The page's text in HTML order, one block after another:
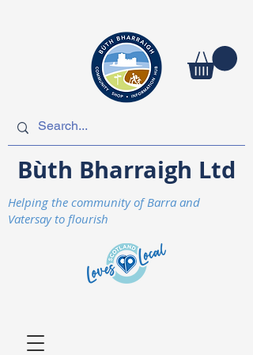
Bùth Bharraigh Ltd
Helping the community of Barra and
Vatersay to flourish